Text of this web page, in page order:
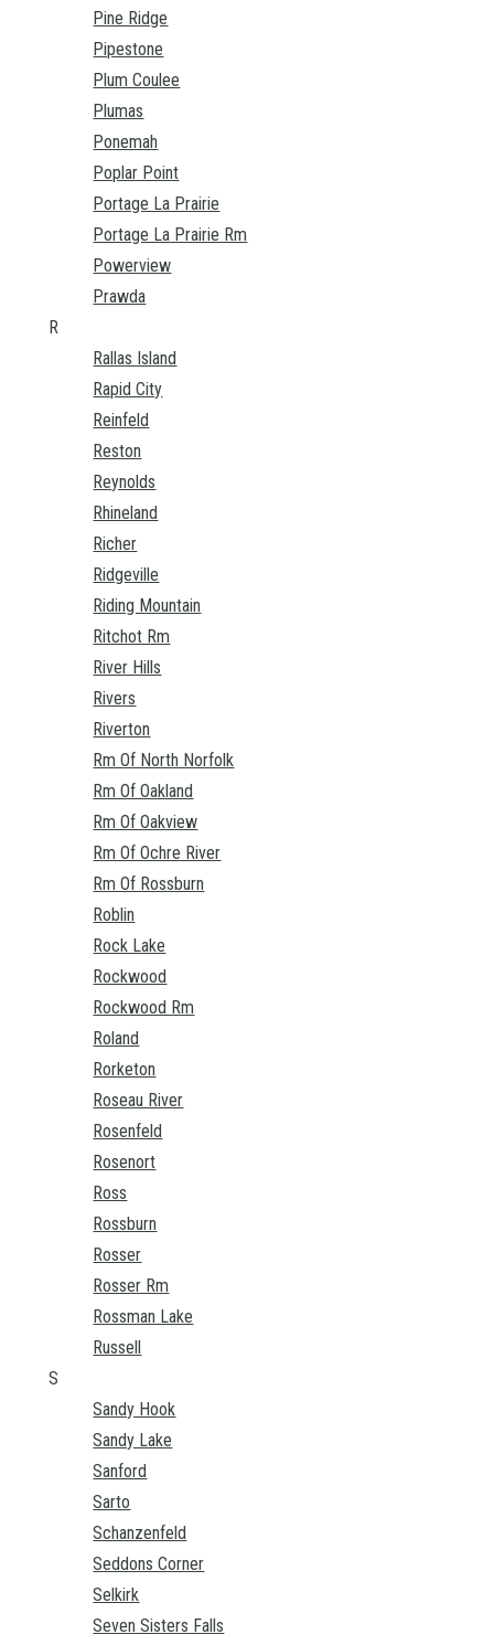
Pine Ridge
Pipestone
Plum Coulee
Plumas
Ponemah
Poplar Point
Portage La Prairie
Portage La Prairie Rm
Powerview
Prawda
R
Rallas Island
Rapid City
Reinfeld
Reston
Reynolds
Rhineland
Richer
Ridgeville
Riding Mountain
Ritchot Rm
River Hills
Rivers
Riverton
Rm Of North Norfolk
Rm Of Oakland
Rm Of Oakview
Rm Of Ochre River
Rm Of Rossburn
Roblin
Rock Lake
Rockwood
Rockwood Rm
Roland
Rorketon
Roseau River
Rosenfeld
Rosenort
Ross
Rossburn
Rosser
Rosser Rm
Rossman Lake
Russell
S
Sandy Hook
Sandy Lake
Sanford
Sarto
Schanzenfeld
Seddons Corner
Selkirk
Seven Sisters Falls